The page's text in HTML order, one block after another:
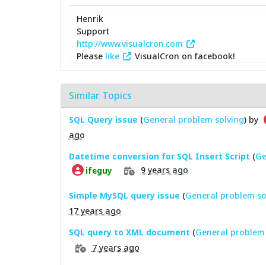
Henrik
Support
http://www.visualcron.com
Please like VisualCron on facebook!
Similar Topics
SQL Query issue (General problem solving) by
ago
Datetime conversion for SQL Insert Script (
ifeguy 9 years ago
Simple MySQL query issue (General problem
17 years ago
SQL query to XML document (General
7 years ago